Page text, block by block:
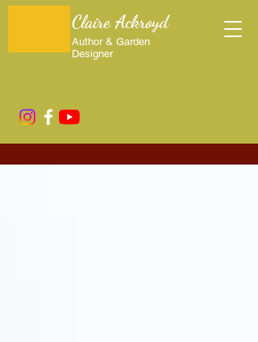
Claire Ackroyd
Author & Garden
Designer